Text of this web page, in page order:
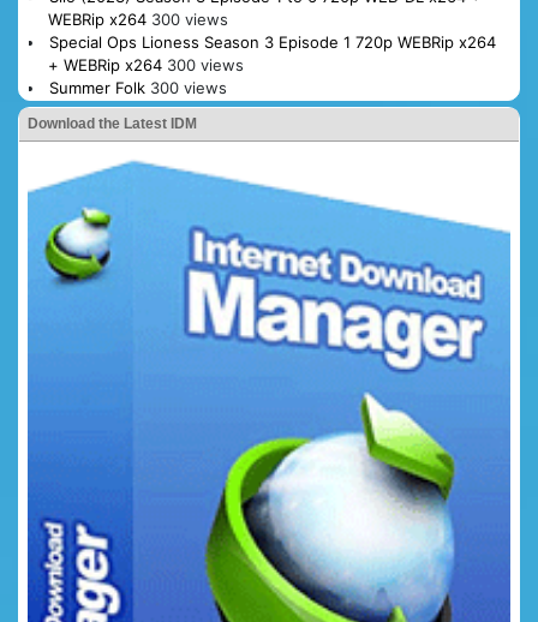
WEBRip x264 300 views
Special Ops Lioness Season 3 Episode 1 720p WEBRip x264
+ WEBRip x264 300 views
Summer Folk 300 views
Download the Latest IDM